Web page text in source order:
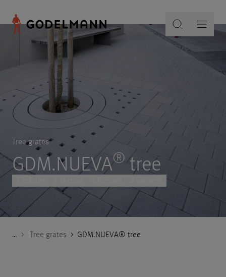
… Godelmann.de
> Products
> Product Categories
> Design elements for outdoors
> Tree grates > GDM.NUEVA® tree
Tree grates
GDM.NUEVA®tree